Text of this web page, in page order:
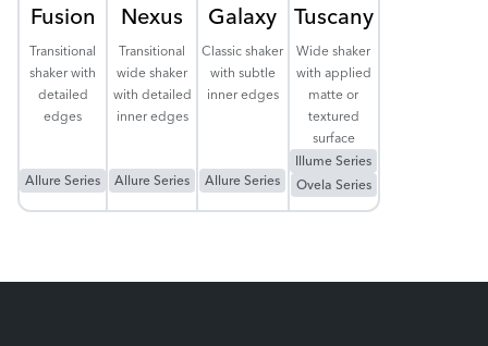
Fusion
Transitional
shaker with
detailed
edges
Allure Series
Nexus
Transitional
wide shaker
with detailed
inner edges
Allure Series
Galaxy
Classic shaker
with subtle
inner edges
Allure Series
Tuscany
Wide shaker
with applied
matte or
textured
surface
Illume Series
Ovela Series